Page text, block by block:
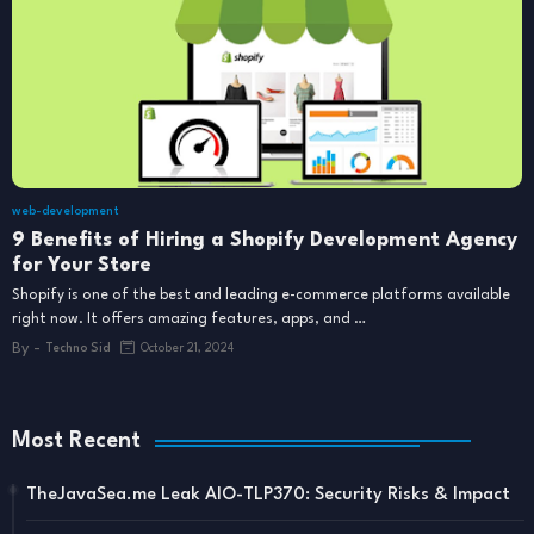
web-development
9 Benefits of Hiring a Shopify Development Agency
for Your Store
Shopify is one of the best and leading e-commerce platforms available
right now. It offers amazing features, apps, and …
By - Techno Sid October 21, 2024
Most Recent
TheJavaSea.me Leak AIO-TLP370: Security Risks & Impact